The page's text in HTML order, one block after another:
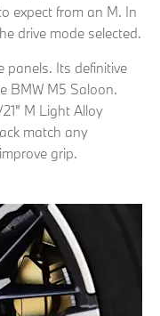
expect from an M. In
drive mode selected.
panels. Its definitive
BMW M5 Saloon.
M Light Alloy
match any
grip.